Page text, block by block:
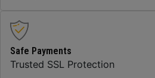
Safe Payments
Trusted SSL Protection